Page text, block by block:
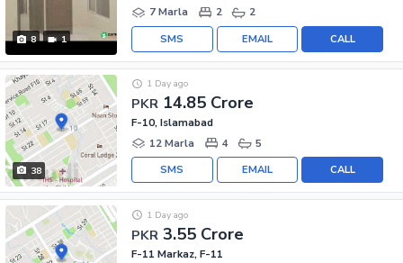
8 1
7 Marla
2 2
CALL
EMAIL
SMS
38
PKR 14.85 Crore
1 Day ago
F-10, Islamabad
12 Marla
4 5
CALL
EMAIL
SMS
PKR 3.55 Crore
1 Day ago
F-11 Markaz, F-11